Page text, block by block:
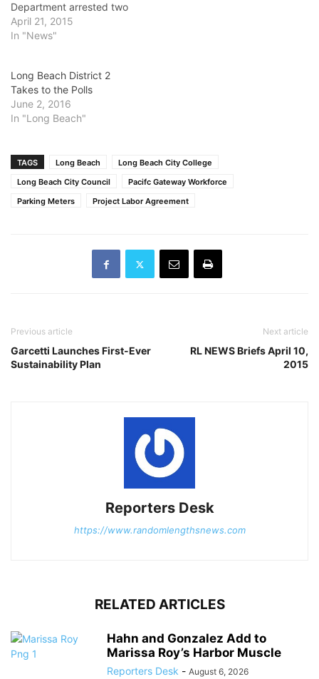
Department arrested two
suspects responsible for
several commercial
arrested Nathan Favela,
19, of Covina near the
Anaheim Street and St.
Louis Avenue. Favela was
commercial…
April 21, 2015
In "News"
Long Beach District 2
Takes to the Polls
June 2, 2016
In "Long Beach"
TAGS Long Beach
Long Beach City College
Long Beach City Council
Pacifc Gateway Workforce
Parking Meters
Project Labor Agreement
Previous article
Garcetti Launches First-Ever
Sustainability Plan
Next article
RL NEWS Briefs April 10,
2015
Reporters Desk
https://www.randomlengthsnews.com
RELATED ARTICLES
Hahn and Gonzalez Add to
Marissa Roy’s Harbor Muscle
Reporters Desk - August 6, 2026